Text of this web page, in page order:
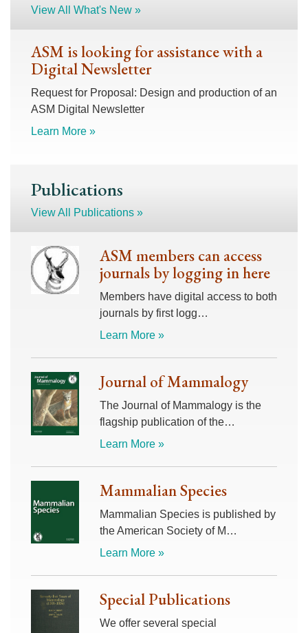
View All What's New »
ASM is looking for assistance with a
Digital Newsletter
Request for Proposal: Design and production of an
ASM Digital Newsletter
Learn More »
Publications
View All Publications »
ASM members can access
journals by logging in here
Members have digital access to both
journals by first logg…
Learn More »
Journal of Mammalogy
The Journal of Mammalogy is the
flagship publication of the…
Learn More »
Mammalian Species
Mammalian Species is published by
the American Society of M…
Learn More »
Special Publications
We offer several special